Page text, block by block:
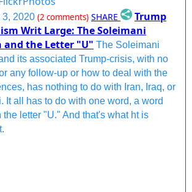
3, 2020 (2 comments) SHARE
Trump
Writ Large: The Soleimani
and the Letter "U" The Soleimani
its associated Trump-crisis, with no
any follow-up or how to deal with the
has nothing to do with Iran, Iraq, or
It all has to do with one word, a word
letter "U." And that's what ht is